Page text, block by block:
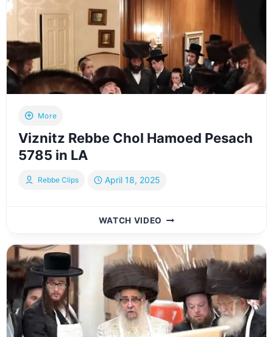
IN
LA
More
Viznitz Rebbe Chol Hamoed Pesach
5785 in LA
Rebbe Clips April 18, 2025
WATCH VIDEO VIZNITZ
CHOL
HAMOED
PESACH
5785
IN
LA